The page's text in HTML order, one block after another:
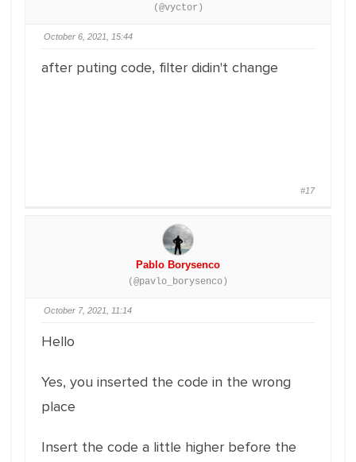
(@vyctor)
October 6, 2021, 15:44
after puting code, filter didin't change
#17
Pablo Borysenco
(@pavlo_borysenco)
October 7, 2021, 11:14
Hello
Yes, you inserted the code in the wrong
place
Insert the code a little higher before the